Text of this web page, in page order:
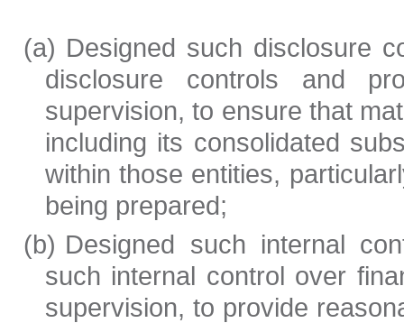
(a) Designed such disclosure
disclosure controls and
supervision, to ensure that
including its consolidated
within those entities,
being prepared;
(b) Designed such internal
such internal control over
supervision, to provide